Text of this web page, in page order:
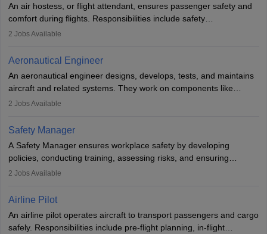
requiring advanced study. The role demands analytical skills,
technical knowledge, precision, and effective communication.
An air hostess, or flight attendant, ensures passenger safety and
comfort during flights. Responsibilities include safety
demonstrations, serving meals, managing the cabin, handling
communication skills, a calm demeanour, and a service-oriented
attitude. It offers opportunities to travel and work in the dynamic
aviation and hospitality industry.
2 Jobs Available
Aeronautical Engineer
An aeronautical engineer designs, develops, tests, and maintains
aircraft and related systems. They work on components like
engines and wings, ensuring performance, safety, and efficiency.
technological innovation to improve fuel efficiency and reduce
noise. Aeronautical engineers collaborate with teams in aerospace
companies, government agencies, or research institutions,
requiring strong skills in physics, mathematics, and engineering
principles.
2 Jobs Available
Safety Manager
A Safety Manager ensures workplace safety by developing
policies, conducting training, assessing risks, and ensuring
regulatory compliance. They investigate incidents, manage
Working across industries like construction and healthcare, they
protect employees and maintain safe environments.
2 Jobs Available
Airline Pilot
An airline pilot operates aircraft to transport passengers and cargo
safely. Responsibilities include pre-flight planning, in-flight